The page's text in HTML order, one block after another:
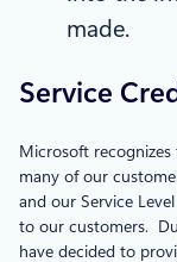
made.
Service
Microsoft
many of our
and our Service
to our customers.
have decided to